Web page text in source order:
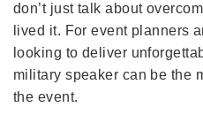
don’t just talk about
lived it. For event planners
looking to deliver
military speaker can be the
the event.